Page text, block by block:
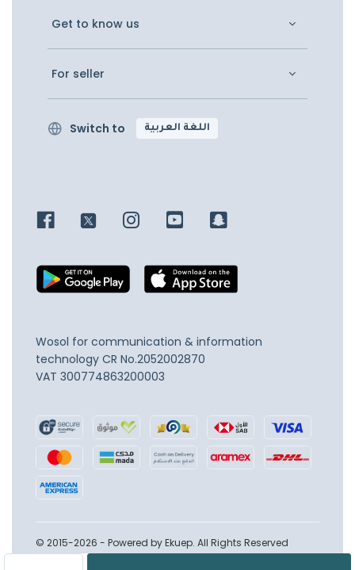
Get to know us
For seller
Switch to اللغة العربية
Wosol for communication & information
technology CR No.2052002870
VAT 300774863200003
© 2015-2026 - Powered by Ekuep. All Rights Reserved